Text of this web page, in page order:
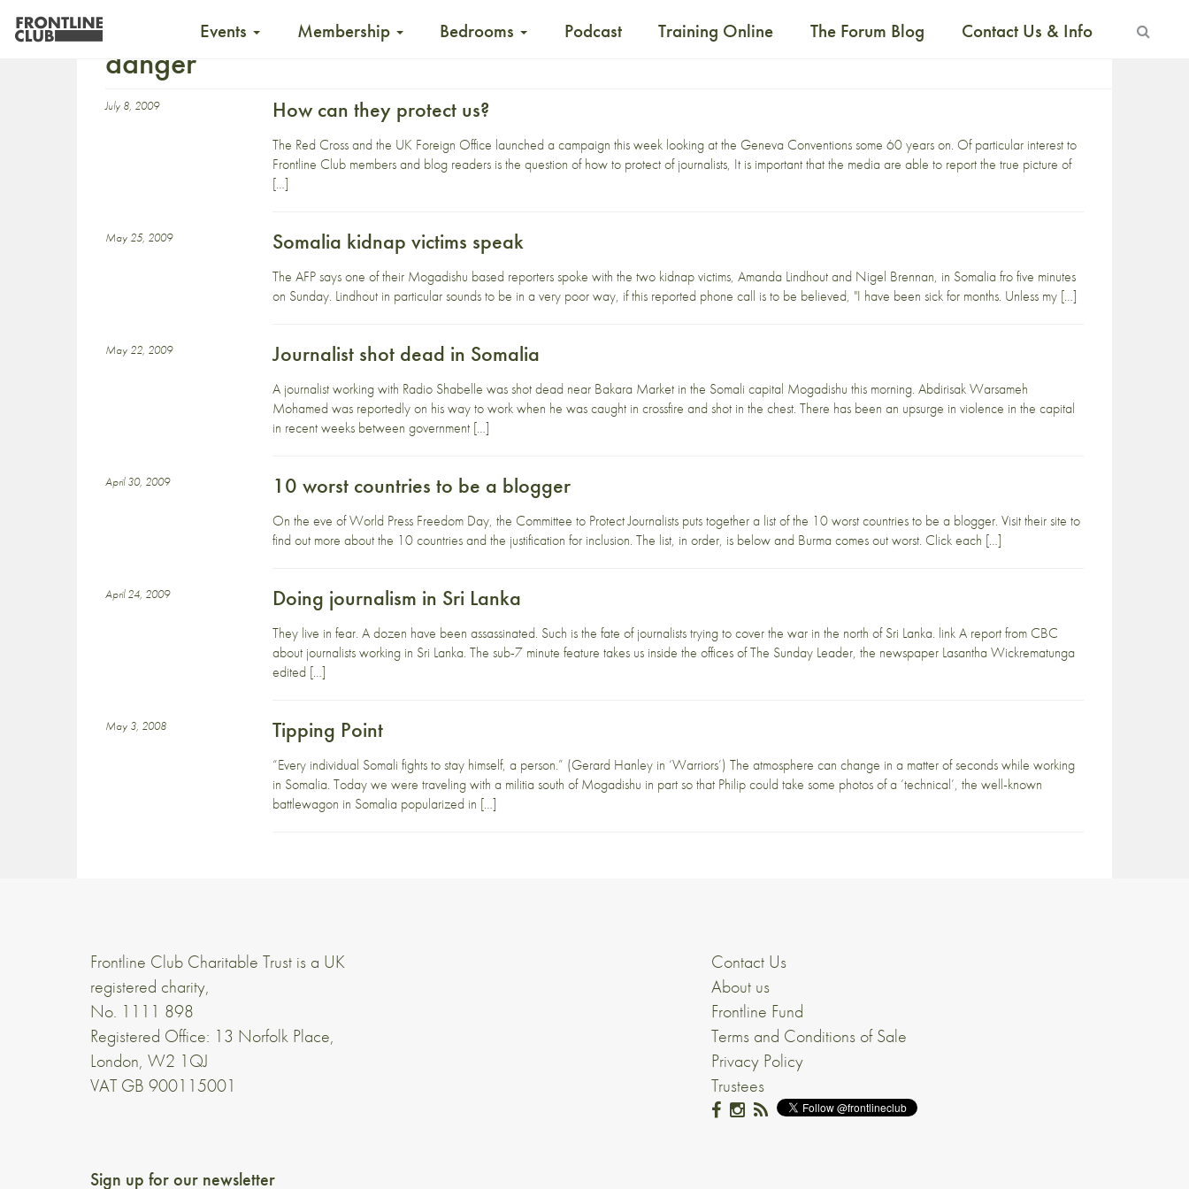
Events Membership Bedrooms Podcast Training Online The Forum Blog Contact Us & Info
danger
July 8, 2009 How can they protect us?
The Red Cross and the UK Foreign Office launched a campaign this week looking at the Geneva Conventions some 60 years on. Of particular interest to
Frontline Club members and blog readers is the question of how to protect of journalists, It is important that the media are able to report the true picture of
[…]
May 25, 2009 Somalia kidnap victims speak
The AFP says one of their Mogadishu based reporters spoke with the two kidnap victims, Amanda Lindhout and Nigel Brennan, in Somalia fro five minutes
on Sunday. Lindhout in particular sounds to be in a very poor way, if this reported phone call is to be believed, "I have been sick for months. Unless my […]
May 22, 2009 Journalist shot dead in Somalia
A journalist working with Radio Shabelle was shot dead near Bakara Market in the Somali capital Mogadishu this morning. Abdirisak Warsameh
Mohamed was reportedly on his way to work when he was caught in crossfire and shot in the chest. There has been an upsurge in violence in the capital
in recent weeks between government […]
April 30, 2009 10 worst countries to be a blogger
On the eve of World Press Freedom Day, the Committee to Protect Journalists puts together a list of the 10 worst countries to be a blogger. Visit their site to
find out more about the 10 countries and the justification for inclusion. The list, in order, is below and Burma comes out worst. Click each […]
April 24, 2009 Doing journalism in Sri Lanka
They live in fear. A dozen have been assassinated. Such is the fate of journalists trying to cover the war in the north of Sri Lanka. link A report from CBC
about journalists working in Sri Lanka. The sub-7 minute feature takes us inside the offices of The Sunday Leader, the newspaper Lasantha Wickrematunga
edited […]
May 3, 2008 Tipping Point
“Every individual Somali fights to stay himself, a person.” (Gerard Hanley in ‘Warriors’) The atmosphere can change in a matter of seconds while working
in Somalia. Today we were traveling with a militia south of Mogadishu in part so that Philip could take some photos of a ‘technical’, the well-known
battlewagon in Somalia popularized in […]
Frontline Club Charitable Trust is a UK
registered charity,
No. 1111 898
Registered Office: 13 Norfolk Place,
London, W2 1QJ
VAT GB 900115001
Contact Us
About us
Frontline Fund
Terms and Conditions of Sale
Privacy Policy
Trustees
Sign up for our newsletter